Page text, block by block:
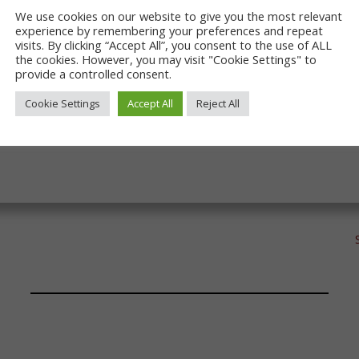
sites of Locomotion and Hopetown. They are an
about by foot and by train and can be used to link
we have updated the books covering West Auckland to
We will soon turn our attention to Darlington. Of
the S&DR only and key stakeholders.
We use cookies on our website to give you the most relevant
experience by remembering your preferences and repeat
visits. By clicking “Accept All”, you consent to the use of ALL
the cookies. However, you may visit "Cookie Settings" to
provide a controlled consent.
Cookie Settings Accept All Reject All